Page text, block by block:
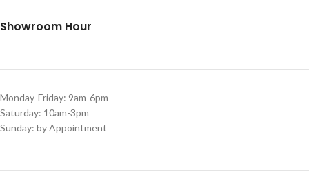
Showroom Hour
Monday-Friday: 9am-6pm
Saturday: 10am-3pm
Sunday: by Appointment